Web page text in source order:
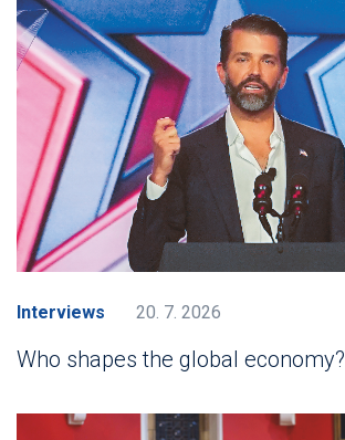
Interviews 20. 7. 2026
Who shapes the global economy?